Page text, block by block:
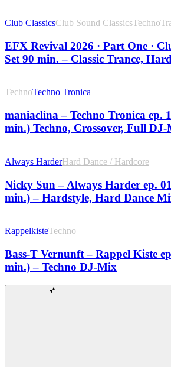
Club ClassicsClub Sound ClassicsTechno
EFX Revival 2026 · Part One ·
Set 90 min. – Classic Trance,
TechnoTechno Tronica
maniaclina – Techno Tronica ep.
min.) Techno, Crossover, Full
Always HarderHard Dance / Hardcore
Nicky Sun – Always Harder ep.
min.) – Hardstyle, Hard Dance
RappelkisteTechno
Bass-T Vernunft – Rappel Kiste
min.) – Techno DJ-Mix